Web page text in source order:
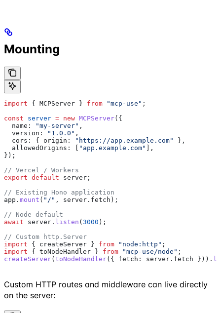
Mounting
import { MCPServer } from "mcp-use" ;
const server = new MCPServer({
  name:
"my-server" ,
  version:
"1.0.0" ,
  cors:
{ origin: "https://app.example.com"
},
  allowedOrigins:
"app.example.com"
],
});
// Vercel / Workers
export default server ;
// Existing Hono application
app . mount ( "/" , server . fetch );
// Node default
await server . listen ( 3000 );
// Custom http.Server
import { createServer } from "node:http" ;
import { toNodeHandler } from "mcp-use/node" ;
createServer( toNodeHandler({ fetch: server . fetch })).
Custom HTTP routes and middleware can live directly
on the server: